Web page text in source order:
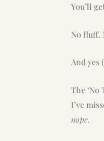
You’ll
No fluff.
And yes
The
I’ve
nope.